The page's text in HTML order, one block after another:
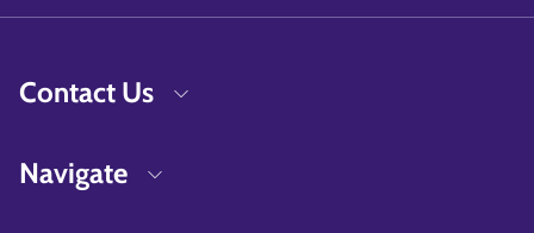
Contact Us
Navigate